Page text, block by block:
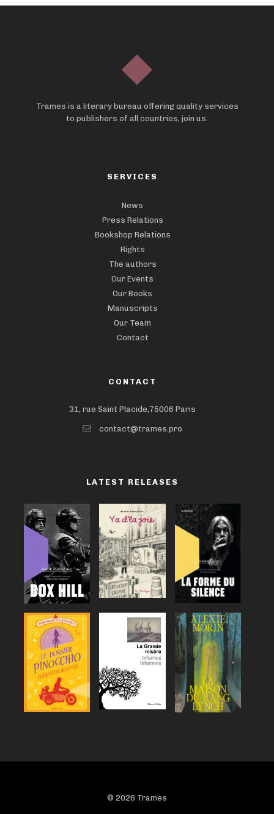
Trames is a literary bureau offering quality services
to publishers of all countries, join us.
SERVICES
News
Press Relations
Bookshop Relations
Rights
The authors
Our Events
Our Books
Manuscripts
Our Team
Contact
CONTACT
31, rue Saint Placide,75006 Paris
contact@trames.pro
LATEST RELEASES
© 2026 Trames